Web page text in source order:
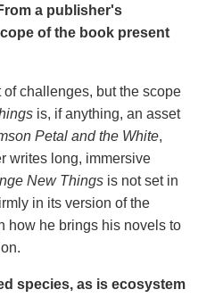
a publisher's
of the book present
challenges, but the scope
is, if anything, an asset
Petal and the White,
writes long, immersive
New Things is not set in
in its version of the
how he brings his novels to
species, as is ecosystem